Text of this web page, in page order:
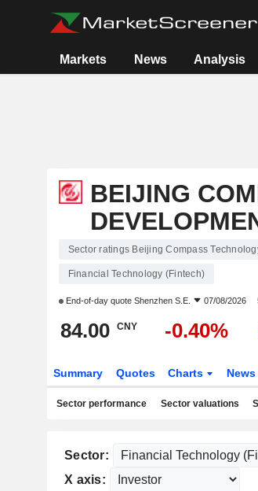
Markets News Analysis
BEIJING
Sector ratings Beijing Compass
Financial Technology (Fintech)
End-of-day quote Shenzhen S.E. 07/08/2026
84.00 CNY -0.40%
Summary Quotes Charts News
Sector performance Sector valuations
Sector:
X axis: